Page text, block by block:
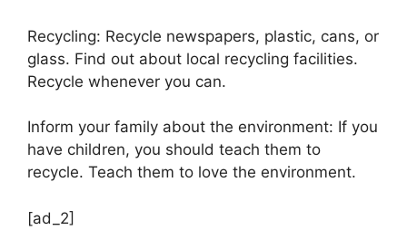
Recycling: Recycle newspapers, plastic, cans, or
glass. Find out about local recycling facilities.
Recycle whenever you can.
Inform your family about the environment: If you
have children, you should teach them to
recycle. Teach them to love the environment.
[ad_2]